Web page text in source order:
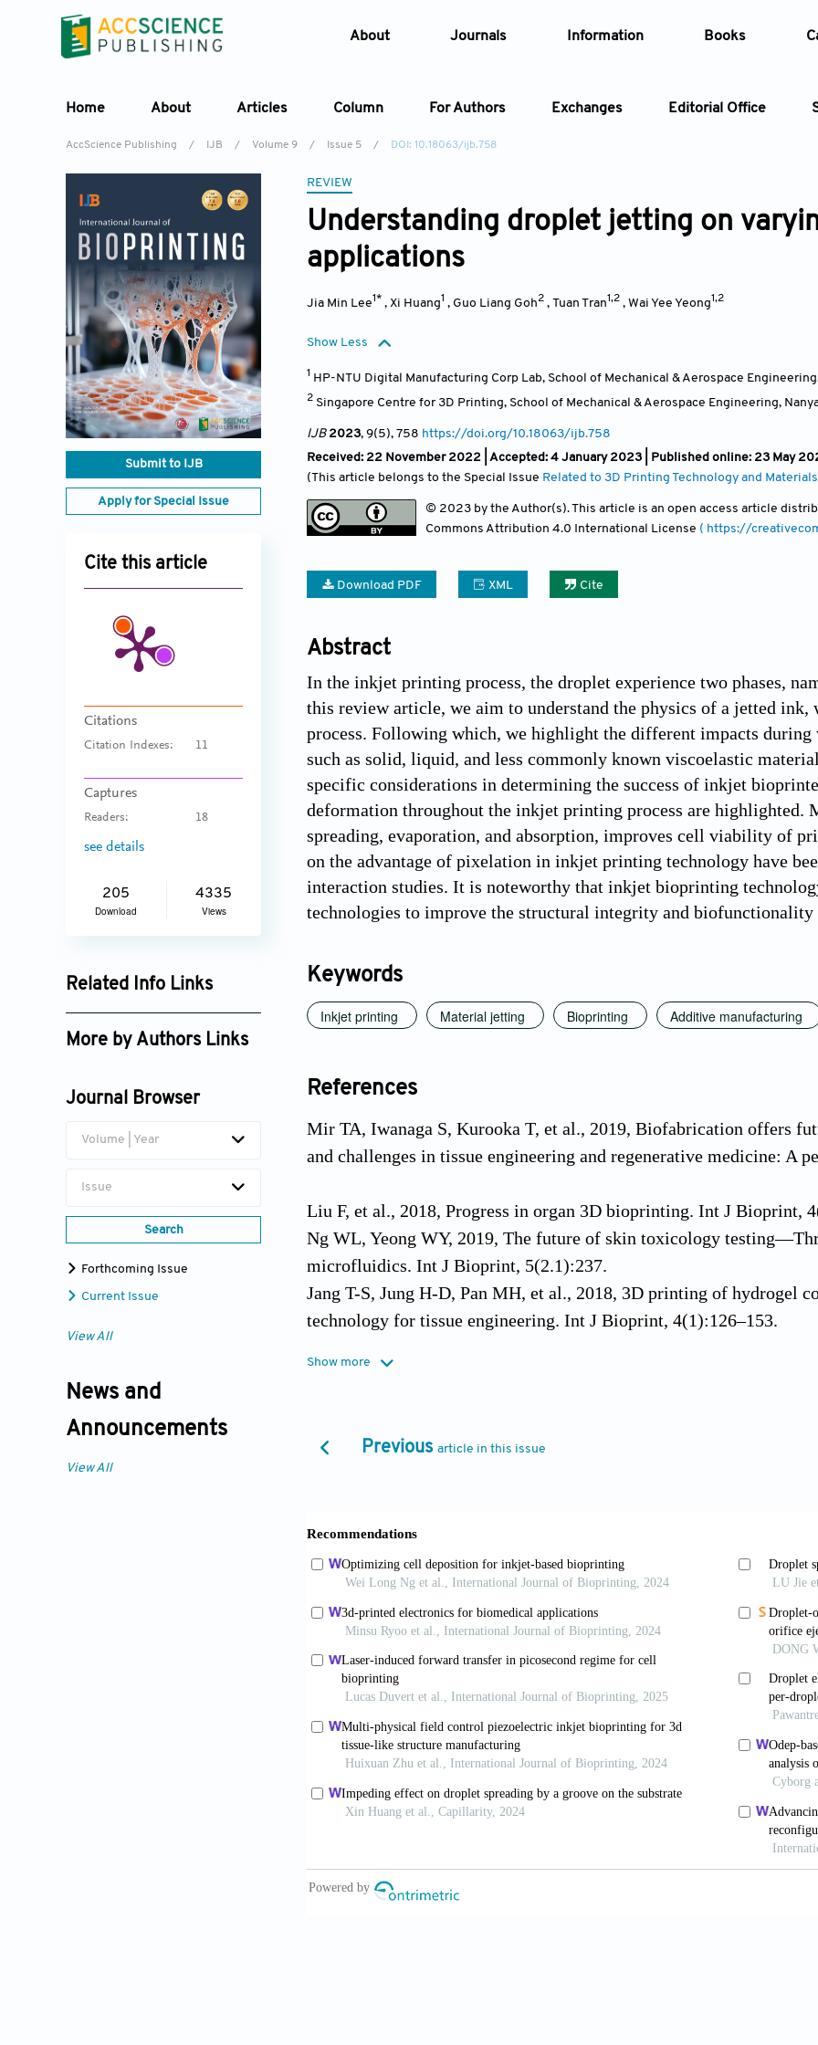
About Journals Information Books
Home About Articles Column For Authors Exchanges Editorial Office
Article Types Article
AccScience Publishing / IJB / Volume 9 / Issue 5 / DOI: 10.18063/ijb.758
Submit to IJB
Apply for Special Issue
Cite this article
Citations
Citation Indexes: 11
Captures
Readers: 18
see details
205
Download
4335
Views
Related Info Links
Google Scholar
More by Authors Links
Journal Browser
Volume | Year
Issue
Search
Forthcoming Issue
Current Issue
View All
News and
Announcements
View All
REVIEW
Understanding droplet jetting on
applications
Jia Min Lee1* , Xi Huang1 , Guo Liang Goh2 , Tuan Tran1,2 , Wai Yee Yeong1,2
Show Less
1 HP-NTU Digital Manufacturing Corp Lab, School of Mechanical & Aerospace
2 Singapore Centre for 3D Printing, School of Mechanical & Aerospace Engineering,
IJB2023, 9(5), 758 https://doi.org/10.18063/ijb.758
Received: 22 November 2022 | Accepted: 4 January 2023 | Published online: 23 May
(This article belongs to the Special Issue Related to 3D Printing Technology and Materials
© 2023 by the Author(s). This article is an open access article
Commons Attribution 4.0 International License ( https://
Download PDF XML Cite
Abstract
In the inkjet printing process, the droplet experience two phases,
this review article, we aim to understand the physics of a jetted
process. Following which, we highlight the different impacts during
such as solid, liquid, and less commonly known viscoelastic
specific considerations in determining the success of inkjet
deformation throughout the inkjet printing process are highlighted.
spreading, evaporation, and absorption, improves cell viability of
on the advantage of pixelation in inkjet printing technology have
interaction studies. It is noteworthy that inkjet bioprinting
technologies to improve the structural integrity and
Keywords
Inkjet printing Material jetting Bioprinting Additive manufacturing
References
Mir TA, Iwanaga S, Kurooka T, et al., 2019, Biofabrication offers
and challenges in tissue engineering and regenerative medicine: A
Liu F, et al., 2018, Progress in organ 3D bioprinting. Int J Bioprint,
Ng WL, Yeong WY, 2019, The future of skin toxicology
microfluidics. Int J Bioprint, 5(2.1):237.
Jang T-S, Jung H-D, Pan MH, et al., 2018, 3D printing of hydrogel
technology for tissue engineering. Int J Bioprint, 4(1):126–153.
and organs. Virtual Phys Prototyp. https//doi.org/10.1080/
Gardan J, 2019, Smart materials in additive manufacturing: State of
14(1):1–18.
Lee JM, Sing SL, Zhou M, et al., 2018, 3D bioprinting processes: A
terminology. Int J Bioprint, 4(2):151. https//doi.org/10.18063/
Ahn S, Lee H, Kim G, 2013, Functional cell-laden alginate
regeneration. Carbohydr Polym, 98(1):936–942. https//doi.org/
Billiet T, Gevaert E, De Schryver T, et al., 2014, The 3D printing of
engineered constructs with high cell viability. Biomaterials,
https//doi.org/10.1016/j.biomaterials.2013.09.078
Duan B, Hockaday LA, Kang KH, et al., 2013, 3D bioprinting of
alginate/gelatin hydrogels. J Biomed Mater Res Part A,
Fedorovich NE, Wijnberg HM, Dhert WJ, et al., 2011, Distinct
osteo- and endothelial progenitor cells. Tissue Eng Part A,
Show more
Previous article in this issue